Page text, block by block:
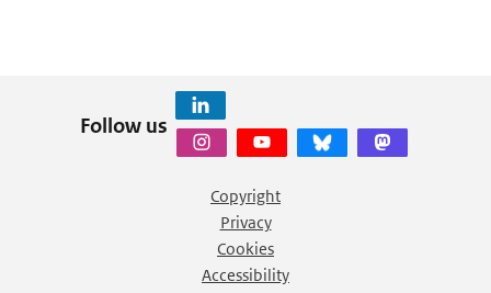
Follow us
Copyright
Privacy
Cookies
Accessibility